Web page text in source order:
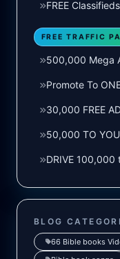
FREE Classifieds
FREE TRAFFIC
500,000 Mega
Promote To
30,000 FREE
50,000 TO
DRIVE
BLOG
66 Bible books